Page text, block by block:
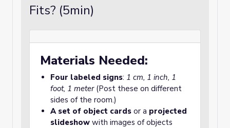
Fits? (5min)
Materials Needed:
Four labeled signs: 1 cm, 1 inch, 1
foot, 1 meter(Post these on different
sides of the room.)
A set of object cards or a projected
slideshow with images of objects